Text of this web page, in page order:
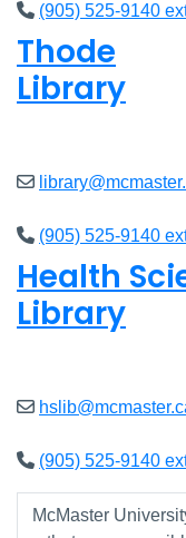
(905) 525-9140
Thode
Library
(905) 525-9140
Health
Library
(905) 525-9140
McMaster